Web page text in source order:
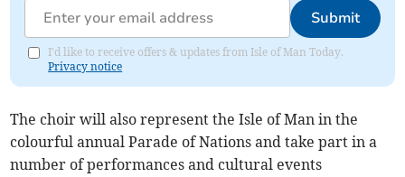
Submit
I'd like to receive offers & updates from Isle of Man Today.
Privacy notice
The choir will also represent the Isle of Man in the
colourful annual Parade of Nations and take part in a
number of performances and cultural events